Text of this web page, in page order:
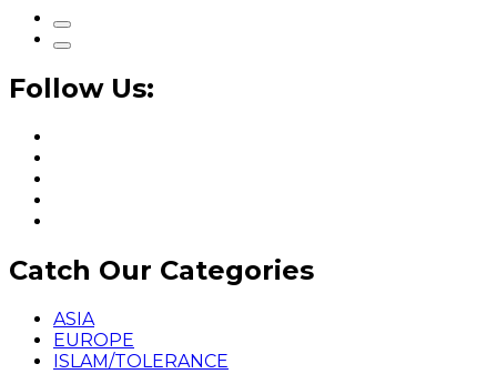
Follow Us:
Catch Our Categories
ASIA
EUROPE
ISLAM/TOLERANCE